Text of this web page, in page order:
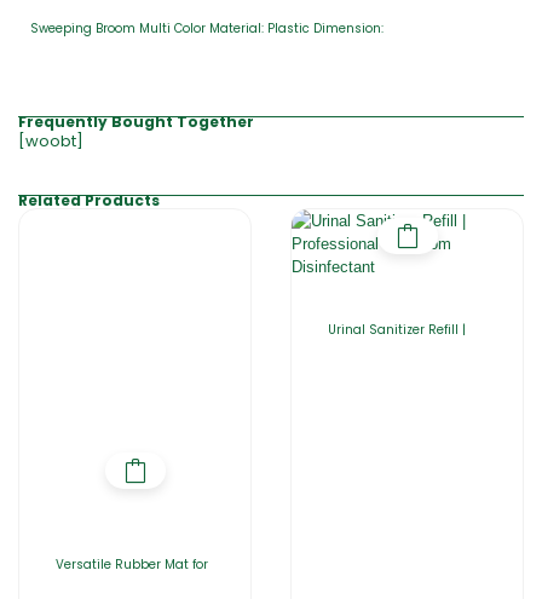
Sweeping Broom Multi Color Material: Plastic Dimension:
Frequently Bought Together
[woobt]
Related Products
Versatile Rubber Mat for
Urinal Sanitizer Refill |